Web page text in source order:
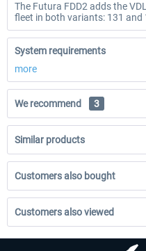
The Futura FDD2 adds the
fleet in both variants: 131 and
System requirements
more
We recommend 3
Similar products
Customers also bought
Customers also viewed